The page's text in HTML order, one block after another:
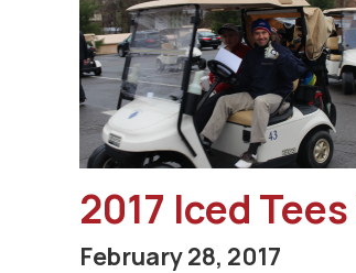
2017 Iced
February 28, 2017